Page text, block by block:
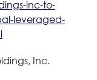
inc-to-
leveraged-
Inc.